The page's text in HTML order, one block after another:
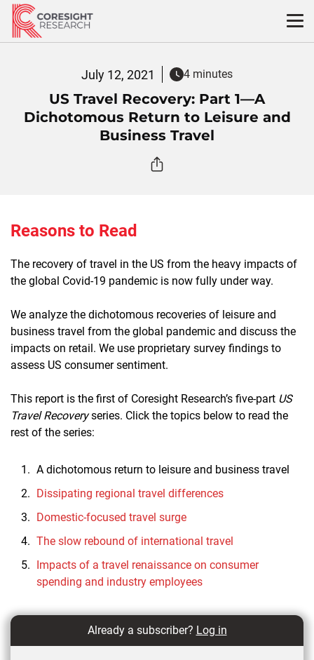
Skip
content
July 12, 2021 4 minutes
US Travel Recovery: Part 1—A
Dichotomous Return to Leisure and
Business Travel
Reasons to Read
The recovery of travel in the US from the heavy impacts of
the global Covid-19 pandemic is now fully under way.
We analyze the dichotomous recoveries of leisure and
business travel from the global pandemic and discuss the
impacts on retail. We use proprietary survey findings to
assess US consumer sentiment.
This report is the first of Coresight Research’s five-part US
Travel Recoveryseries. Click the topics below to read the
rest of the series:
A dichotomous return to leisure and business travel
Dissipating regional travel differences
Domestic-focused travel surge
The slow rebound of international travel
Impacts of a travel renaissance on consumer
spending and industry employees
Already a subscriber? Log in